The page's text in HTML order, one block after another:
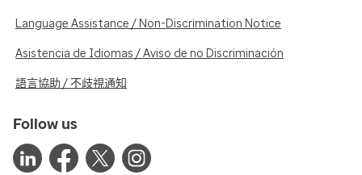
Language Assistance / Non-Discrimination Notice
Asistencia de Idiomas / Aviso de no Discriminación
語言協助 / 不歧視通知
Follow us